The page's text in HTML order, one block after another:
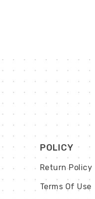
POLICY
Return Policy
Terms Of Use